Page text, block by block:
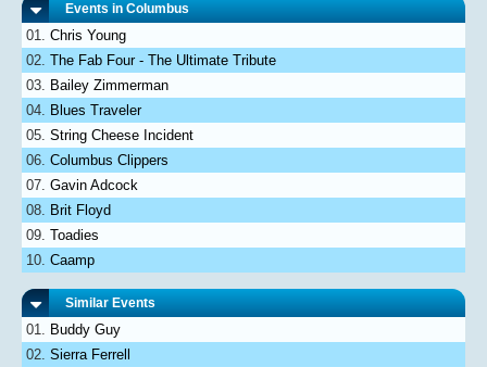
Events in Columbus
Chris Young
The Fab Four - The Ultimate Tribute
Bailey Zimmerman
Blues Traveler
String Cheese Incident
Columbus Clippers
Gavin Adcock
Brit Floyd
Toadies
Caamp
Similar Events
Buddy Guy
Sierra Ferrell